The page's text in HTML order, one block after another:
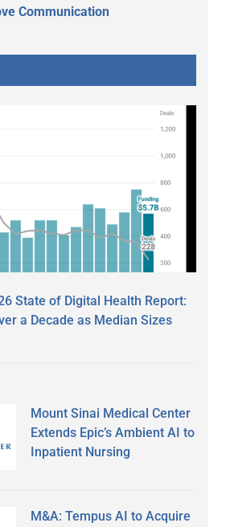
Communication
State of Digital Health Report:
a Decade as Median Sizes
Mount Sinai Medical Center
Extends Epic’s Ambient AI to
Inpatient Nursing
M&A: Tempus AI to Acquire